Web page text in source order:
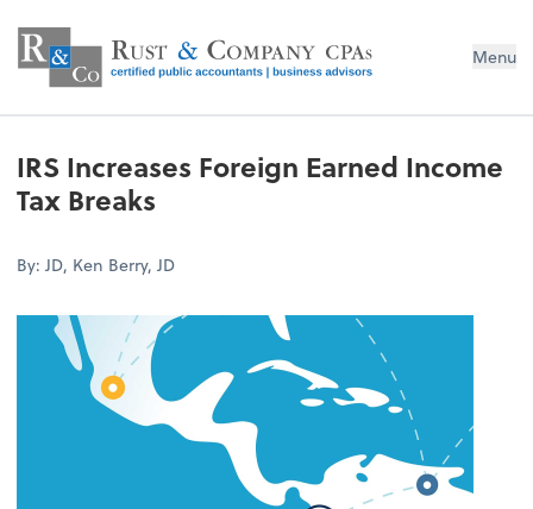
Menu
IRS Increases Foreign Earned Income
Tax Breaks
By: JD, Ken Berry, JD